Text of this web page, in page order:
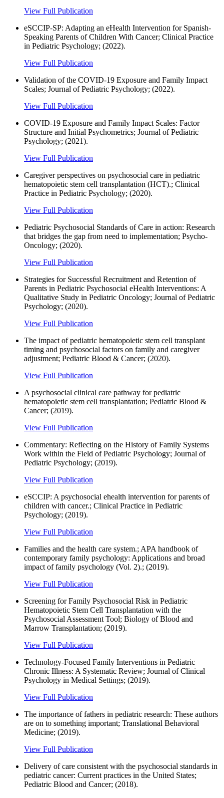
View Full Publication
eSCCIP-SP: Adapting an eHealth Intervention for Spanish-
Speaking Parents of Children With Cancer; Clinical Practice
in Pediatric Psychology; (2022).
View Full Publication
Validation of the COVID-19 Exposure and Family Impact
Scales; Journal of Pediatric Psychology; (2022).
View Full Publication
COVID-19 Exposure and Family Impact Scales: Factor
Structure and Initial Psychometrics; Journal of Pediatric
Psychology; (2021).
View Full Publication
Caregiver perspectives on psychosocial care in pediatric
hematopoietic stem cell transplantation (HCT).; Clinical
Practice in Pediatric Psychology; (2020).
View Full Publication
Pediatric Psychosocial Standards of Care in action: Research
that bridges the gap from need to implementation; Psycho-
Oncology; (2020).
View Full Publication
Strategies for Successful Recruitment and Retention of
Parents in Pediatric Psychosocial eHealth Interventions: A
Qualitative Study in Pediatric Oncology; Journal of Pediatric
Psychology; (2020).
View Full Publication
The impact of pediatric hematopoietic stem cell transplant
timing and psychosocial factors on family and caregiver
adjustment; Pediatric Blood & Cancer; (2020).
View Full Publication
A psychosocial clinical care pathway for pediatric
hematopoietic stem cell transplantation; Pediatric Blood &
Cancer; (2019).
View Full Publication
Commentary: Reflecting on the History of Family Systems
Work within the Field of Pediatric Psychology; Journal of
Pediatric Psychology; (2019).
View Full Publication
eSCCIP: A psychosocial ehealth intervention for parents of
children with cancer.; Clinical Practice in Pediatric
Psychology; (2019).
View Full Publication
Families and the health care system.; APA handbook of
contemporary family psychology: Applications and broad
impact of family psychology (Vol. 2).; (2019).
View Full Publication
Screening for Family Psychosocial Risk in Pediatric
Hematopoietic Stem Cell Transplantation with the
Psychosocial Assessment Tool; Biology of Blood and
Marrow Transplantation; (2019).
View Full Publication
Technology-Focused Family Interventions in Pediatric
Chronic Illness: A Systematic Review; Journal of Clinical
Psychology in Medical Settings; (2019).
View Full Publication
The importance of fathers in pediatric research: These authors
are on to something important; Translational Behavioral
Medicine; (2019).
View Full Publication
Delivery of care consistent with the psychosocial standards in
pediatric cancer: Current practices in the United States;
Pediatric Blood and Cancer; (2018).